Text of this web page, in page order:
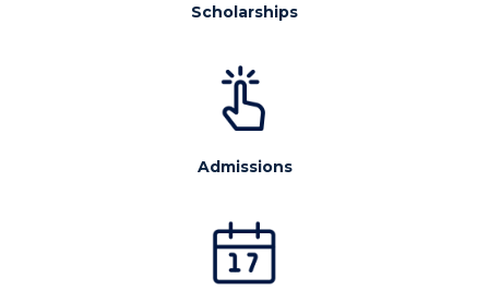
Scholarships
Admissions